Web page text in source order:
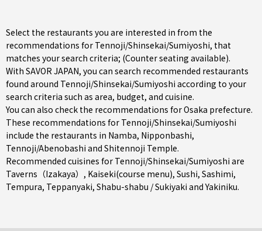
Select the restaurants you are interested in from the
recommendations for Tennoji/Shinsekai/Sumiyoshi, that
matches your search criteria; (Counter seating available).
With SAVOR JAPAN, you can search recommended restaurants
found around Tennoji/Shinsekai/Sumiyoshi according to your
search criteria such as area, budget, and cuisine.
You can also check the recommendations forOsaka prefecture.
These recommendations for Tennoji/Shinsekai/Sumiyoshi
include the restaurants in Namba, Nipponbashi,
Tennoji/Abenobashi and Shitennoji Temple.
Recommended cuisines for Tennoji/Shinsekai/Sumiyoshi are
Taverns（Izakaya） , Kaiseki(course menu), Sushi, Sashimi,
Tempura, Teppanyaki, Shabu-shabu / Sukiyaki andYakiniku.